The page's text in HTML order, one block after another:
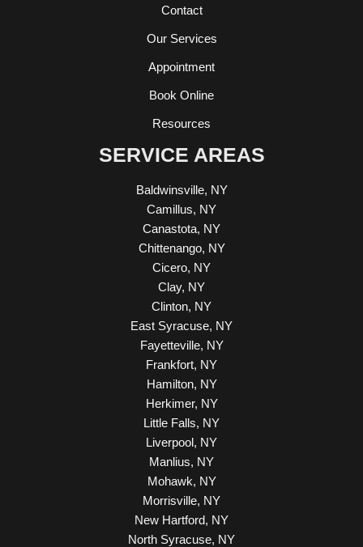
Contact
Our Services
Appointment
Book Online
Resources
SERVICE AREAS
Baldwinsville, NY
Camillus, NY
Canastota, NY
Chittenango, NY
Cicero, NY
Clay, NY
Clinton, NY
East Syracuse, NY
Fayetteville, NY
Frankfort, NY
Hamilton, NY
Herkimer, NY
Little Falls, NY
Liverpool, NY
Manlius, NY
Mohawk, NY
Morrisville, NY
New Hartford, NY
North Syracuse, NY